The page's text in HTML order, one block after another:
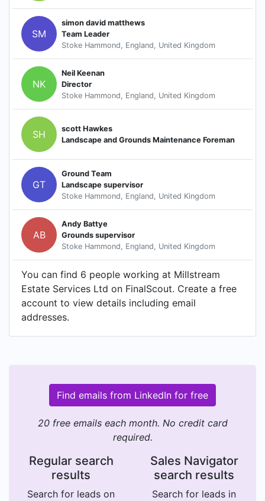
SM
simon david matthews
Team Leader
Stoke Hammond, England, United Kingdom
NK
Neil Keenan
Director
Stoke Hammond, England, United Kingdom
SH
scott Hawkes
Landscape and Grounds Maintenance Foreman
GT
Ground Team
Landscape supervisor
Stoke Hammond, England, United Kingdom
AB
Andy Battye
Grounds supervisor
Stoke Hammond, England, United Kingdom
You can find 6 people working at Millstream
Estate Services Ltd on FinalScout. Create a free
account to view details including email
addresses.
Find emails from LinkedIn for free
20 free emails each month. No credit card
required.
Regular search
results
Search for leads on
Sales Navigator
search results
Search for leads in